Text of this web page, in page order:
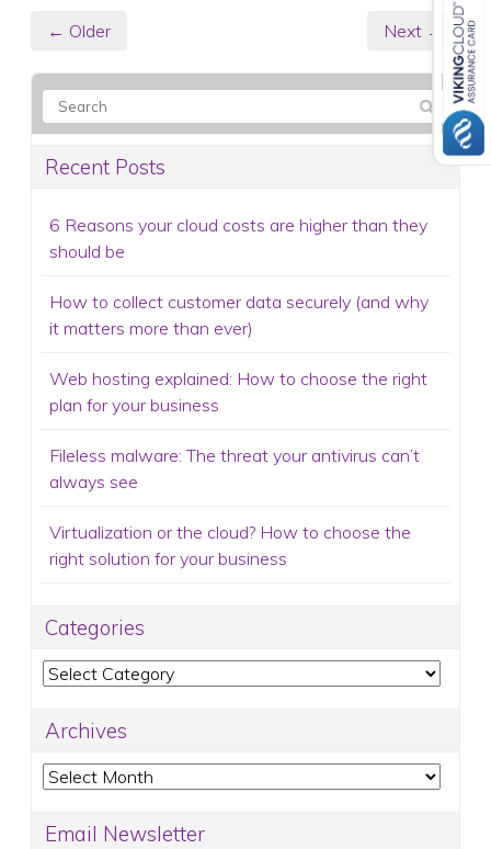
← Older Next →
Recent Posts
6 Reasons your cloud costs are higher than they
should be
How to collect customer data securely (and why
it matters more than ever)
Web hosting explained: How to choose the right
plan for your business
Fileless malware: The threat your antivirus can’t
always see
Virtualization or the cloud? How to choose the
right solution for your business
Categories
Categories
Archives
Archives
Email Newsletter